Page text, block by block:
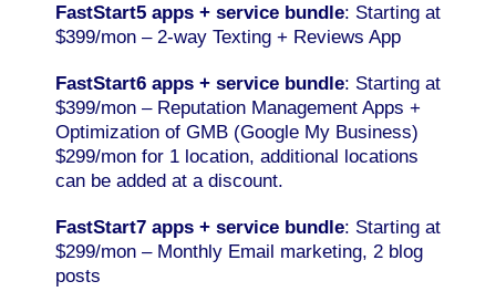
FastStart5 apps + service bundle: Starting at
$399/mon – 2-way Texting + Reviews App
FastStart6 apps + service bundle: Starting at
$399/mon – Reputation Management Apps +
Optimization of GMB (Google My Business)
$299/mon for 1 location, additional locations
can be added at a discount.
FastStart7 apps + service bundle: Starting at
$299/mon – Monthly Email marketing, 2 blog
posts